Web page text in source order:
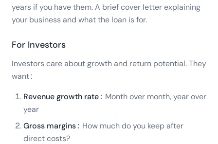
years if you have them. A brief cover letter explaining
your business and what the loan is for.
For Investors
Investors care about growth and return potential. They
want:
Revenue growth rate: Month over month, year over
year
Gross margins: How much do you keep after
direct costs?